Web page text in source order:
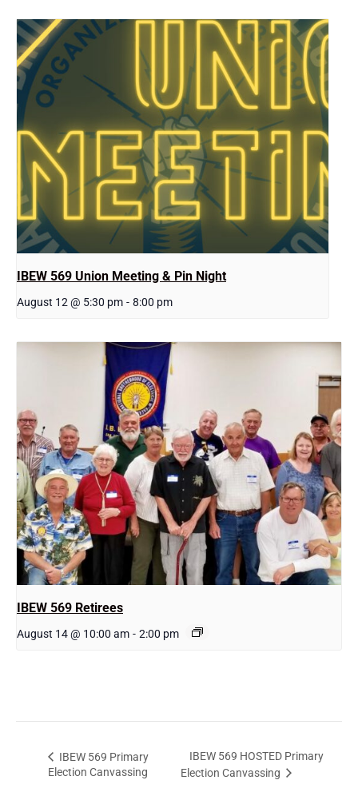
IBEW 569 Union Meeting & Pin Night
August 12 @ 5:30 pm - 8:00 pm
IBEW 569 Retirees
August 14 @ 10:00 am - 2:00 pm
IBEW 569 Primary
Election Canvassing
IBEW 569 HOSTED Primary
Election Canvassing